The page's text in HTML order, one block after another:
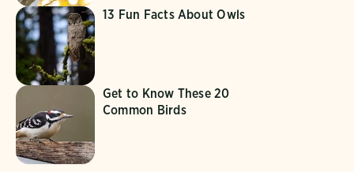
13 Fun Facts About Owls
Get to Know These 20
Common Birds